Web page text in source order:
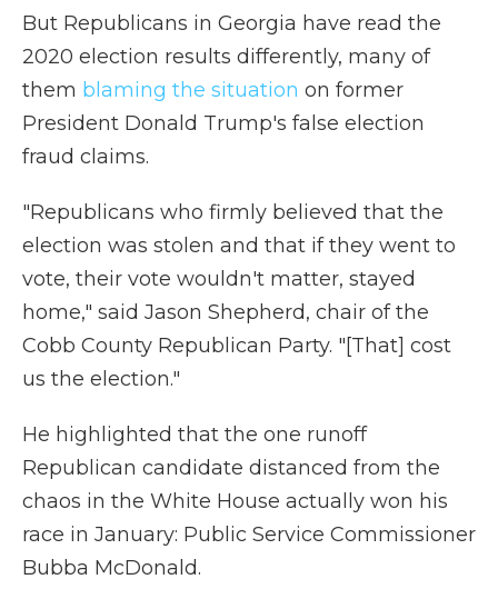
But Republicans in Georgia have read the
2020 election results differently, many of
them blaming the situation on former
President Donald Trump's false election
fraud claims.
"Republicans who firmly believed that the
election was stolen and that if they went to
vote, their vote wouldn't matter, stayed
home," said Jason Shepherd, chair of the
Cobb County Republican Party. "[That] cost
us the election."
He highlighted that the one runoff
Republican candidate distanced from the
chaos in the White House actually won his
race in January: Public Service Commissioner
Bubba McDonald.